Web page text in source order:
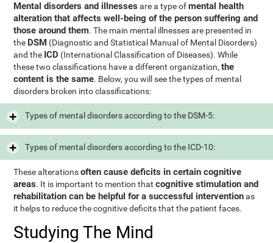
Mental disorders and illnesses are a type ofmental health
alteration that affects well-being of the person suffering and
those around them. The main mental illnesses are presented in
the DSM (Diagnostic and Statistical Manual of Mental Disorders)
and the ICD (International Classification of Diseases). While
these two classifications have a different organization,the
content is the same. Below, you will see the types of mental
disorders broken into classifications:
Types of mental disorders according to the DSM-5:
Types of mental disorders according to the ICD-10:
These alterationsoften cause deficits in certain cognitive
areas. It is important to mention thatcognitive stimulation and
rehabilitation can be helpful for a successful interventionas
it helps to reduce the cognitive deficits that the patient faces.
Studying The Mind